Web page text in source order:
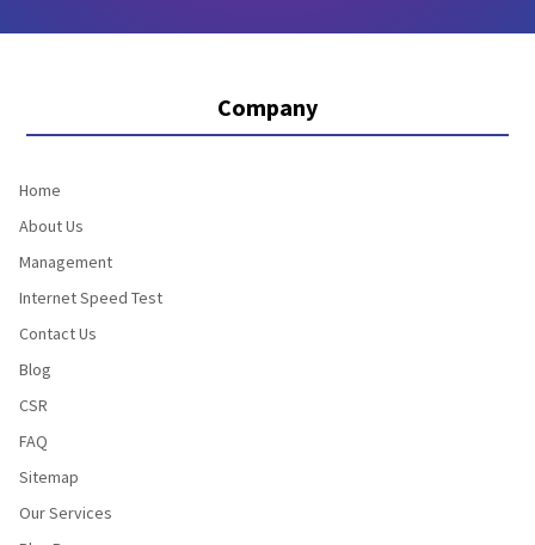
Company
Home
About Us
Management
Internet Speed Test
Contact Us
Blog
CSR
FAQ
Sitemap
Our Services